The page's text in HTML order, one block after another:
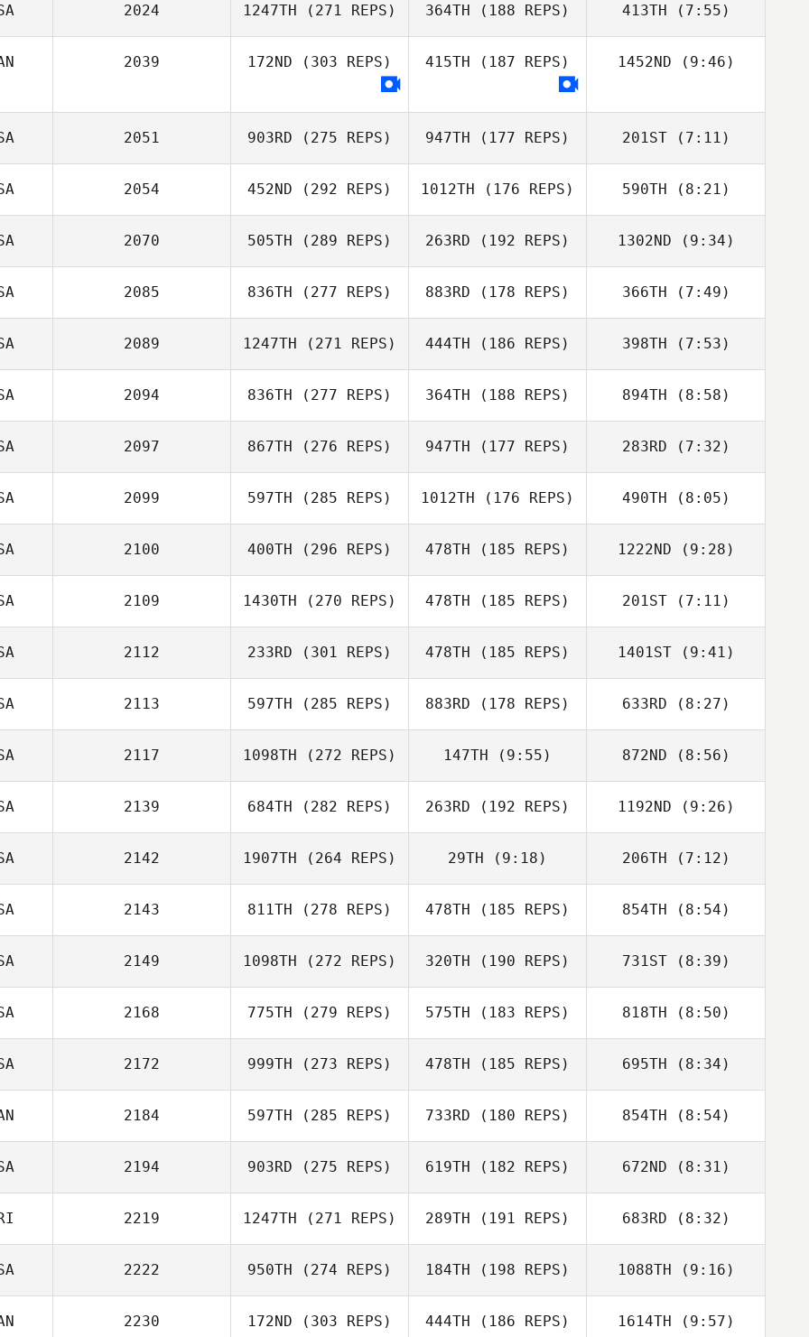
2024 1247TH (271 REPS) 364TH (188 REPS)
Todd Wise
413TH (7:55)
Todd Wise
2039 172ND (303 REPS) 415TH (187 REPS) 1452ND (9:46)
Matt Anderson
2051 903RD (275 REPS)
Grundler
947TH (177 REPS)
Grundler
201ST(7:11)
William C.
Grundler
2054 452ND (292 REPS)
Tess Linder
1012TH (176 REPS) 590TH (8:21)
2070 505TH (289 REPS) 263RD (192 REPS) 1302ND (9:34)
2085 836TH (277 REPS) 883RD (178 REPS) 366TH (7:49)
Adam Janese
2089 1247TH (271 REPS)
Allison Timm
444TH (186 REPS) 398TH (7:53)
Russell Hamm
2094 836TH (277 REPS) 364TH (188 REPS) 894TH (8:58)
2097 867TH (276 REPS) 947TH (177 REPS) 283RD (7:32)
James Richart
2099 597TH (285 REPS) 1012TH (176 REPS) 490TH (8:05)
2100 400TH (296 REPS)
David Gonzalez
478TH (185 REPS)
McDowell
1222ND (9:28)
Shannon
McDowell
2109 1430TH (270 REPS)
Laura O'Neil
478TH (185 REPS) 201ST(7:11)
Kevin Wood
2112 233RD (301 REPS)
Zac Zuspann
478TH (185 REPS) 1401ST(9:41)
Zac Zuspann
2113 597TH (285 REPS) 883RD (178 REPS) 633RD (8:27)
Nicole Quigley
2117 1098TH (272 REPS)
Louis Davis
147TH (9:55) 872ND (8:56)
2139 684TH (282 REPS) 263RD (192 REPS) 1192ND (9:26)
2142 1907TH (264 REPS)
Erica Chapman
29TH (9:18)
Erica Chapman
206TH (7:12)
Matthew
Lovelady
2143 811TH (278 REPS) 478TH (185 REPS) 854TH (8:54)
2149 1098TH (272 REPS)
Travis Mayer
320TH (190 REPS)
Travis Mayer
731ST(8:39)
2168 775TH (279 REPS)
Kayla Kramer
575TH (183 REPS) 818TH (8:50)
Kayla Kramer
2172 999TH (273 REPS)
David Paradiso
478TH (185 REPS) 695TH (8:34)
David Paradiso
2184 597TH (285 REPS) 733RD (180 REPS)
Marie
854TH (8:54)
Marie
2194 903RD (275 REPS)
Joseph Tepe
619TH (182 REPS) 672ND (8:31)
Shean Kirin
2219 1247TH (271 REPS)
Chaves
289TH (191 REPS)
Chaves
683RD (8:32)
Gabriela Castro
Chaves
2222 950TH (274 REPS) 184TH (198 REPS) 1088TH (9:16)
Angela Vassell
2230 172ND (303 REPS) 444TH (186 REPS) 1614TH (9:57)